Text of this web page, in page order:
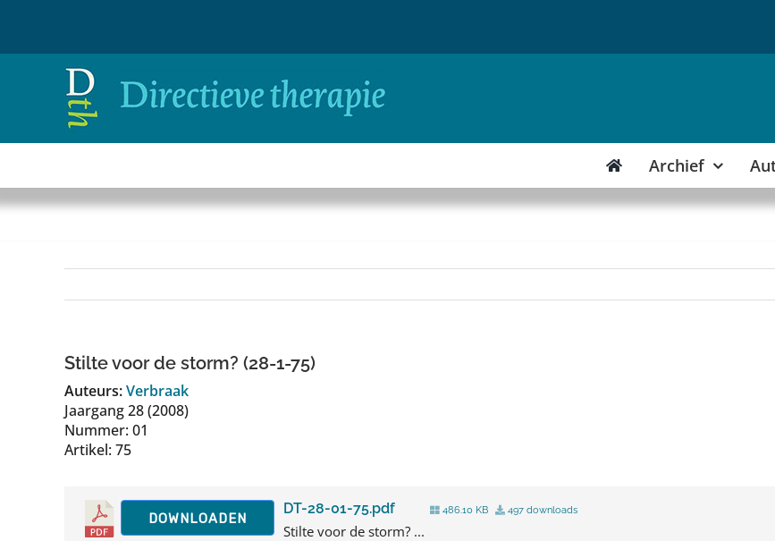
inhoud
Archief
Stilte voor de storm? (28-1-75)
Auteurs:Verbraak
Jaargang 28 (2008)
Nummer: 01
Artikel: 75
DOWNLOADEN
DT-28-01-75.pdf 486.10 KB 497 downloads
Stilte voor de storm? ...